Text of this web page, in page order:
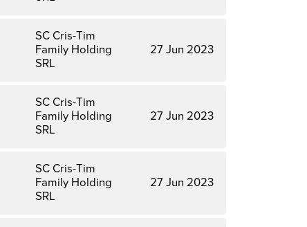
SC Cris-Tim
Family Holding
SRL
27 Jun 2023
SC Cris-Tim
Family Holding
SRL
27 Jun 2023
SC Cris-Tim
Family Holding
SRL
27 Jun 2023